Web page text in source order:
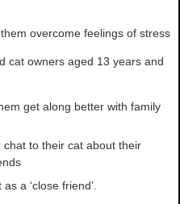
overcome feelings of stress
cat owners aged 13 years and
get along better with family
to their cat about their
a ‘close friend’.